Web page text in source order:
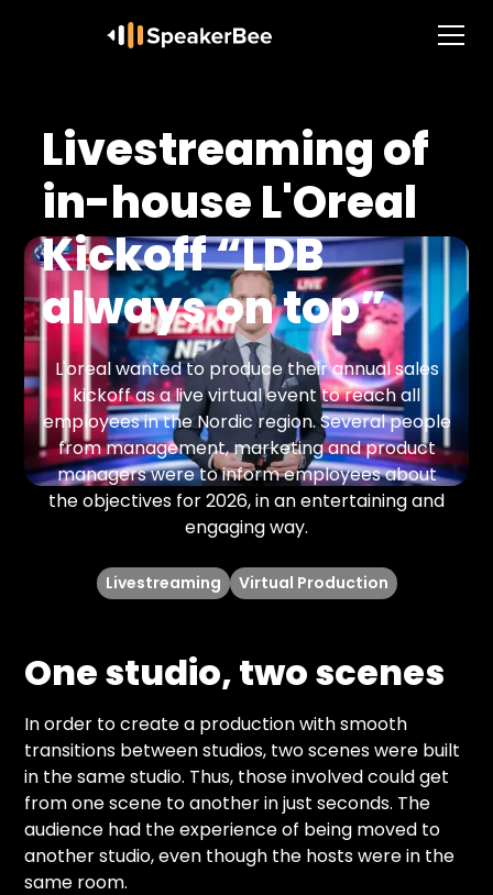
Livestreaming of
in-house L'Oreal
Kickoff “LDB
always on top”
L'oreal wanted to produce their annual sales
kickoff as a live virtual event to reach all
employees in the Nordic region. Several people
from management, marketing and product
managers were to inform employees about
the objectives for 2026, in an entertaining and
engaging way.
Livestreaming Virtual Production
One studio, two scenes
In order to create a production with smooth
transitions between studios, two scenes were built
in the same studio. Thus, those involved could get
from one scene to another in just seconds. The
audience had the experience of being moved to
another studio, even though the hosts were in the
same room.